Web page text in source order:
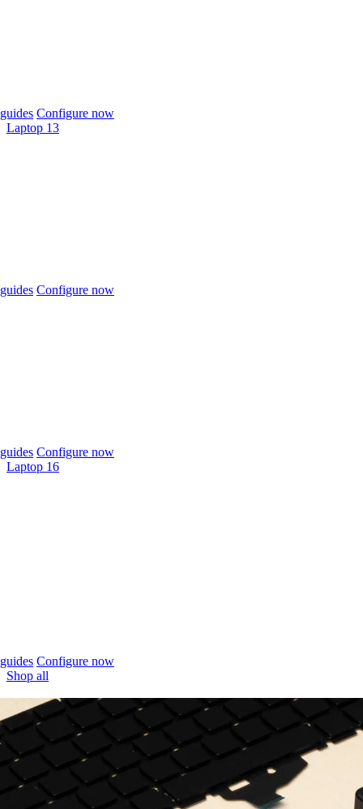
Configure now
Laptop 13
Configure now
Configure now
Laptop 16
Configure now
Shop all